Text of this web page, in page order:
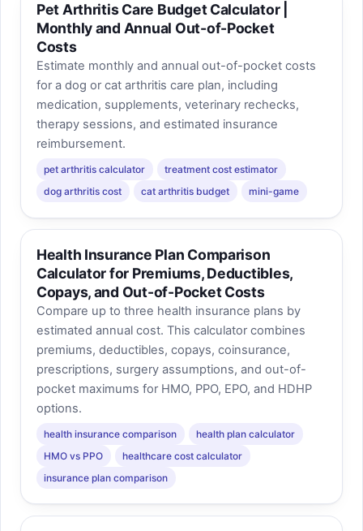
Pet Arthritis Care Budget Calculator |
Monthly and Annual Out-of-Pocket
Costs
Estimate monthly and annual out-of-pocket costs
for a dog or cat arthritis care plan, including
medication, supplements, veterinary rechecks,
therapy sessions, and estimated insurance
reimbursement.
pet arthritis calculator
treatment cost estimator
dog arthritis cost
cat arthritis budget mini-game
Health Insurance Plan Comparison
Calculator for Premiums, Deductibles,
Copays, and Out-of-Pocket Costs
Compare up to three health insurance plans by
estimated annual cost. This calculator combines
premiums, deductibles, copays, coinsurance,
prescriptions, surgery assumptions, and out-of-
pocket maximums for HMO, PPO, EPO, and HDHP
options.
health insurance comparison
health plan calculator
HMO vs PPO
healthcare cost calculator
insurance plan comparison